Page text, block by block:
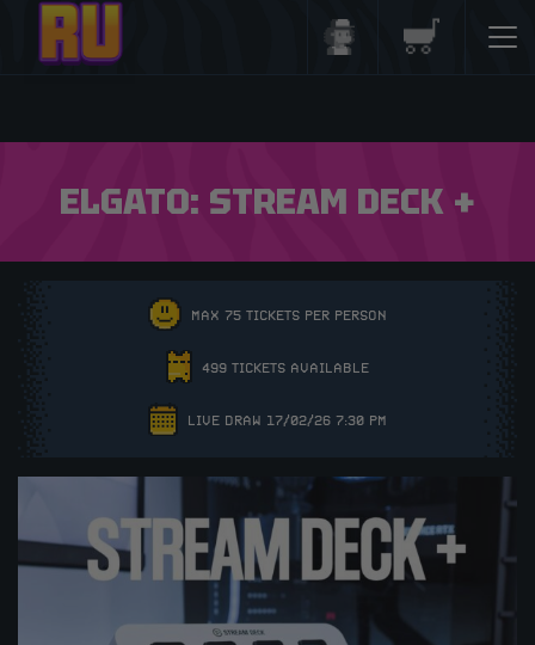
ELGATO: STREAM DECK +
MAX 75 TICKETS PER PERSON
499 TICKETS AVAILABLE
LIVE DRAW 17/02/26 7:30 PM